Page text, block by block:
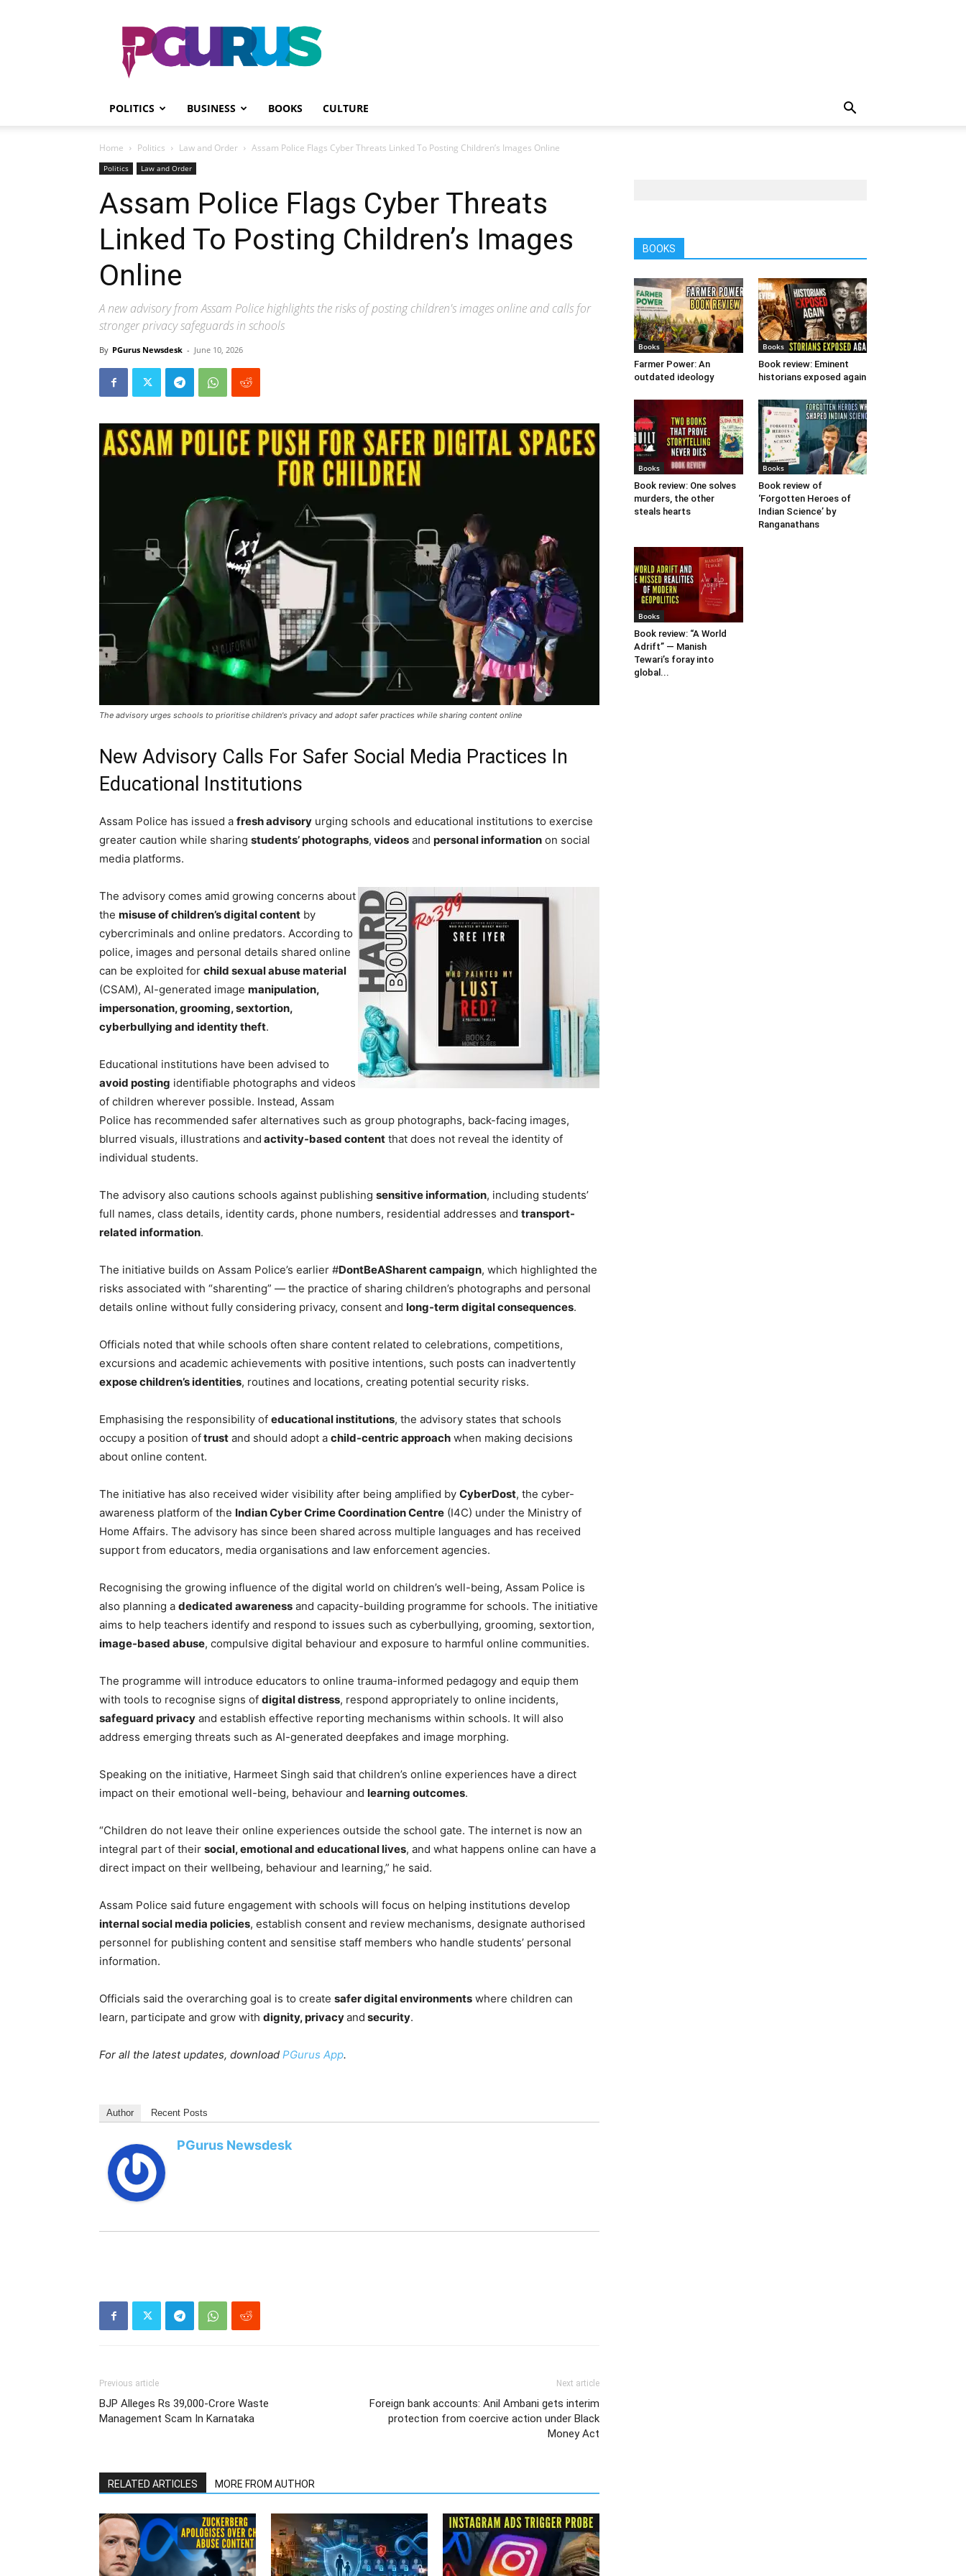
PGurus
POLITICS BUSINESS BOOKS CULTURE
Home Politics Law and Order Assam Police Flags Cyber Threats Linked To Posting Children’s Images Online
Politics Law and Order
Assam Police Flags Cyber Threats
Linked To Posting Children’s Images
Online
A new advisory from Assam Police highlights the risks of posting children's images online and calls for
stronger privacy safeguards in schools
By PGurus Newsdesk - June 10, 2026
The advisory urges schools to prioritise children's privacy and adopt safer practices while sharing content online
New Advisory Calls For Safer Social Media Practices In
Educational Institutions
Assam Police has issued a fresh advisory urging schools and educational institutions to exercise
greater caution while sharing students’ photographs, videos and personal information on social
media platforms.
The advisory comes amid growing concerns about
the misuse of children’s digital content by
cybercriminals and online predators. According to
police, images and personal details shared online
can be exploited for child sexual abuse material
(CSAM), AI-generated image manipulation,
impersonation, grooming, sextortion,
cyberbullying and identity theft.
Educational institutions have been advised to
avoid posting identifiable photographs and videos
of children wherever possible. Instead, Assam
Police has recommended safer alternatives such as group photographs, back-facing images,
blurred visuals, illustrations and activity-based content that does not reveal the identity of
individual students.
The advisory also cautions schools against publishing sensitive information, including students’
full names, class details, identity cards, phone numbers, residential addresses and transport-
related information.
The initiative builds on Assam Police’s earlier #DontBeASharent campaign, which highlighted the
risks associated with “sharenting” — the practice of sharing children’s photographs and personal
details online without fully considering privacy, consent and long-term digital consequences.
Officials noted that while schools often share content related to celebrations, competitions,
excursions and academic achievements with positive intentions, such posts can inadvertently
expose children’s identities, routines and locations, creating potential security risks.
Emphasising the responsibility of educational institutions, the advisory states that schools
occupy a position oftrust and should adopt a child-centric approach when making decisions
about online content.
The initiative has also received wider visibility after being amplified by CyberDost, the cyber-
awareness platform of the Indian Cyber Crime Coordination Centre (I4C) under the Ministry of
Home Affairs. The advisory has since been shared across multiple languages and has received
support from educators, media organisations and law enforcement agencies.
Recognising the growing influence of the digital world on children’s well-being, Assam Police is
also planning a dedicated awareness and capacity-building programme for schools. The initiative
aims to help teachers identify and respond to issues such as cyberbullying, grooming, sextortion,
image-based abuse, compulsive digital behaviour and exposure to harmful online communities.
The programme will introduce educators to online trauma-informed pedagogy and equip them
with tools to recognise signs of digital distress, respond appropriately to online incidents,
safeguard privacy and establish effective reporting mechanisms within schools. It will also
address emerging threats such as AI-generated deepfakes and image morphing.
Speaking on the initiative, Harmeet Singh said that children’s online experiences have a direct
impact on their emotional well-being, behaviour and learning outcomes.
“Children do not leave their online experiences outside the school gate. The internet is now an
integral part of their social, emotional and educational lives, and what happens online can have a
direct impact on their wellbeing, behaviour and learning,” he said.
Assam Police said future engagement with schools will focus on helping institutions develop
internal social media policies, establish consent and review mechanisms, designate authorised
personnel for publishing content and sensitise staff members who handle students’ personal
information.
Officials said the overarching goal is to create safer digital environments where children can
learn, participate and grow with dignity, privacyand security.
For all the latest updates, download PGurus App.
Author Recent Posts
PGurus Newsdesk
Previous article
BJP Alleges Rs 39,000-Crore Waste
Management Scam In Karnataka
Next article
Foreign bank accounts: Anil Ambani gets interim
protection from coercive action under Black
Money Act
RELATED ARTICLES MORE FROM AUTHOR
BOOKS
Books
Farmer Power: An
outdated ideology
Books
Book review: Eminent
historians exposed again
Books
Book review: One solves
murders, the other
steals hearts
Books
Book review of
‘Forgotten Heroes of
Indian Science’ by
Ranganathans
Books
Book review: “A World
Adrift” — Manish
Tewari’s foray into
global...